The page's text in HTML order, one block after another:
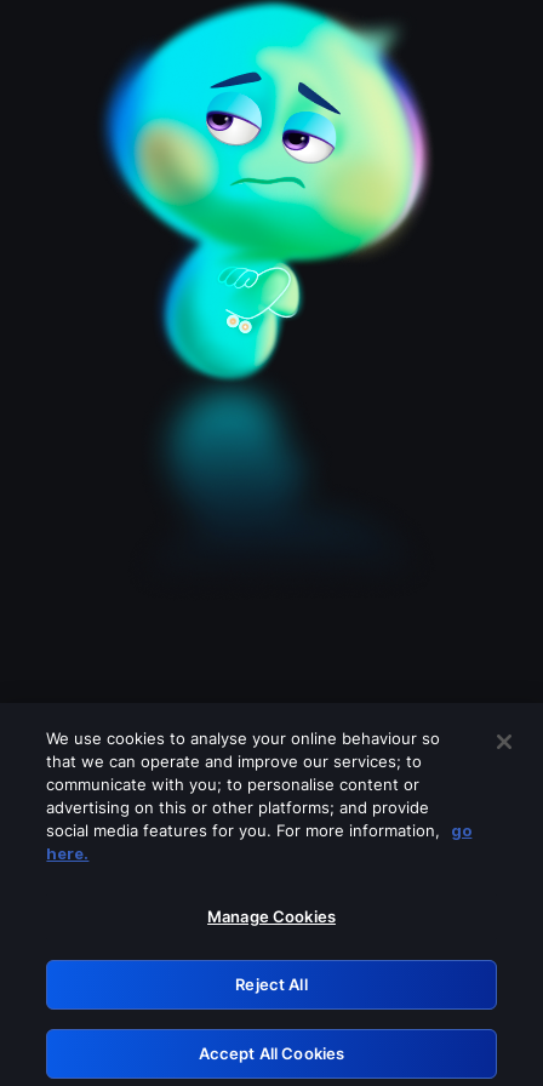
Please turn off any of these services
GRN: 0.981c2117.1786076565.8beeb1b2
Retry
We use cookies to analyse your online behaviour so
that we can operate and improve our services; to
communicate with you; to personalise content or
advertising on this or other platforms; and provide
social media features for you. For more information,
go
here.
Manage Cookies
Reject All
Accept All Cookies